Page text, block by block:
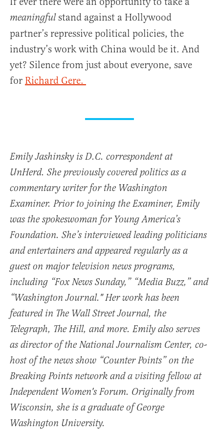
meaningfulstand against a Hollywood
partner’s repressive political policies, the
industry’s work with China would be it. And
yet? Silence from just about everyone, save
for Richard Gere.
Emily Jashinsky is D.C. correspondent at
UnHerd. She previously covered politics as a
commentary writer for the Washington
Examiner. Prior to joining the Examiner, Emily
was the spokeswoman for Young America’s
Foundation. She’s interviewed leading politicians
and entertainers and appeared regularly as a
guest on major television news programs,
including “Fox News Sunday,” “Media Buzz,” and
“Washington Journal." Her work has been
featured in The Wall Street Journal, the
Telegraph, The Hill, and more. Emily also serves
as director of the National Journalism Center, co-
host of the news show “Counter Points” on the
Breaking Points network and a visiting fellow at
Independent Women's Forum. Originally from
Wisconsin, she is a graduate of George
Washington University.